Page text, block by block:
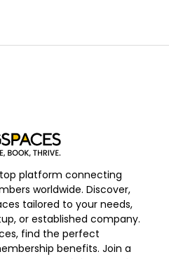
platform connecting
worldwide. Discover,
tailored to your needs,
or established company.
find the perfect
benefits. Join a